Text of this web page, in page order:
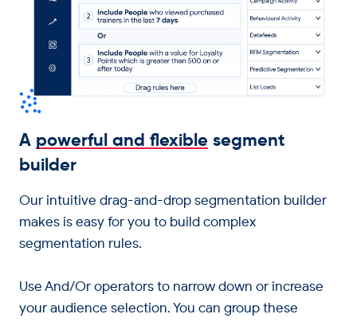
A powerful and flexible segment
builder
Our intuitive drag-and-drop segmentation builder
makes is easy for you to build complex
segmentation rules.
Use And/Or operators to narrow down or increase
your audience selection. You can group these